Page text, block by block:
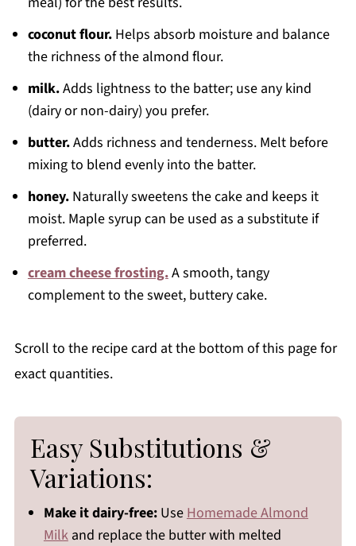
coconut flour. Helps absorb moisture and balance
the richness of the almond flour.
milk.Adds lightness to the batter; use any kind
(dairy or non-dairy) you prefer.
butter.Adds richness and tenderness. Melt before
mixing to blend evenly into the batter.
honey.Naturally sweetens the cake and keeps it
moist. Maple syrup can be used as a substitute if
preferred.
cream cheese frosting.A smooth, tangy
complement to the sweet, buttery cake.
Scroll to the recipe card at the bottom of this page for
exact quantities.
Easy Substitutions &
Variations:
Make it dairy-free:Use Homemade Almond
Milkand replace the butter with melted